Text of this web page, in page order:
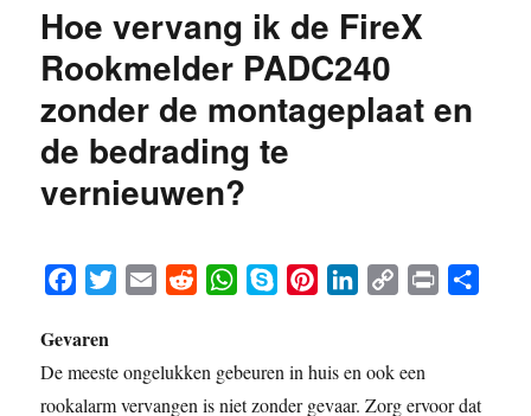
Hoe vervang ik de FireX
Rookmelder PADC240
zonder de montageplaat en
de bedrading te
vernieuwen?
c
e
b
t
t
i
l
d
W
t
s
p
e
t
e
k
e
y
L
t
e
Gevaren
De meeste ongelukken gebeuren in huis en ook een
rookalarm vervangen is niet zonder gevaar. Zorg ervoor dat